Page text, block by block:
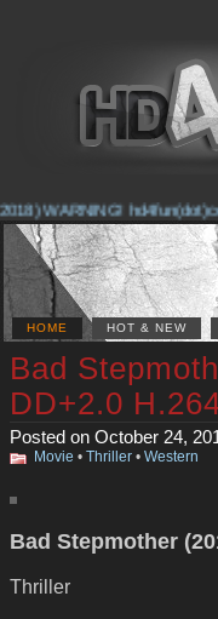
WARNING!
HOME HOT & NEW
Bad
DD+2.0
Posted on October 24,
Movie • Thriller • Western
Bad Stepmother
Thriller